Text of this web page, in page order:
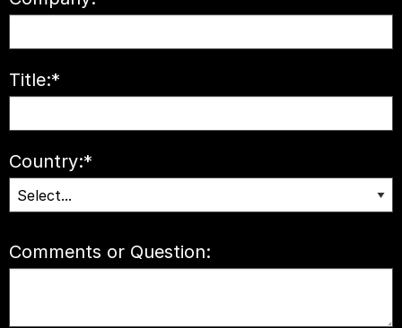
*
Title:
*
Country:
Comments or Question: